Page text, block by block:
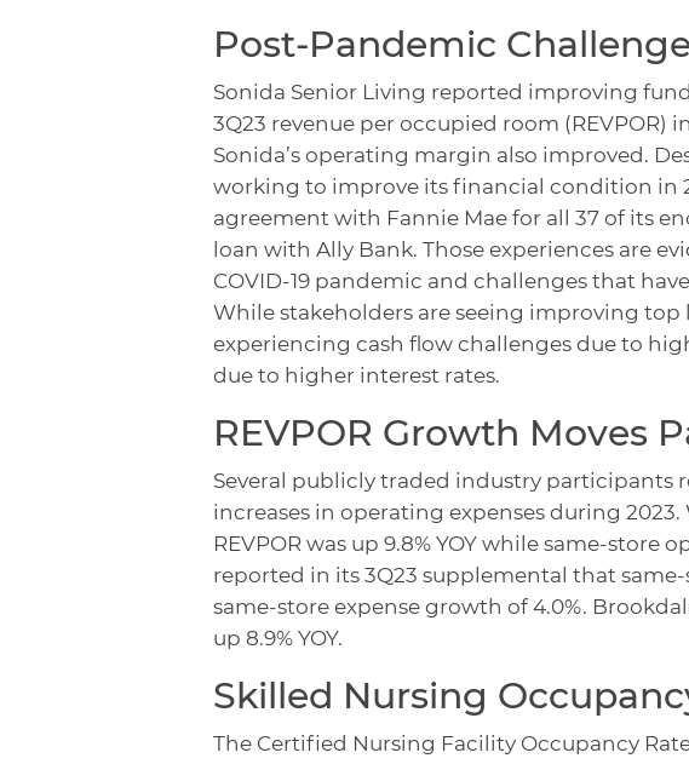
Post-Pandemic
Sonida Senior Living reported improving
3Q23 revenue per occupied room (REVPOR)
Sonida’s operating margin also improved.
working to improve its financial condition in
agreement with Fannie Mae for all 37 of its
loan with Ally Bank. Those experiences are
COVID-19 pandemic and challenges that
While stakeholders are seeing improving
experiencing cash flow challenges due to
due to higher interest rates.
REVPOR Growth Moves
Several publicly traded industry participants
increases in operating expenses during
REVPOR was up 9.8% YOY while same-store
reported in its 3Q23 supplemental that same-
same-store expense growth of 4.0%.
up 8.9% YOY.
Skilled Nursing
The Certified Nursing Facility Occupancy